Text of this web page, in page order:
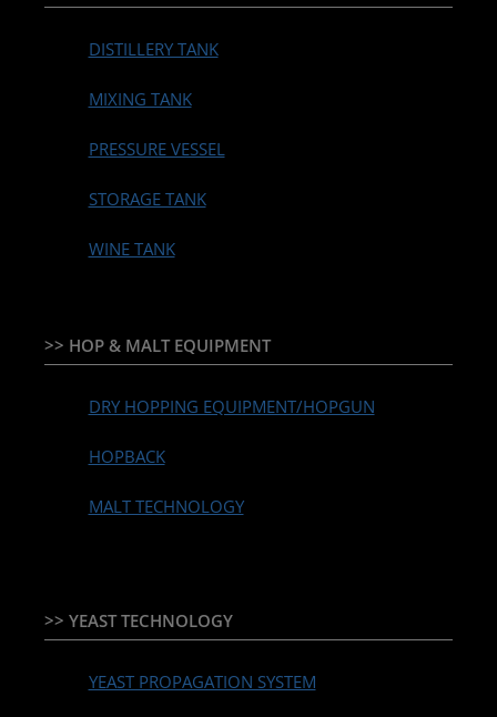
DISTILLERY TANK
MIXING TANK
PRESSURE VESSEL
STORAGE TANK
WINE TANK
>> HOP & MALT EQUIPMENT
DRY HOPPING EQUIPMENT/HOPGUN
HOPBACK
MALT TECHNOLOGY
>> YEAST TECHNOLOGY
YEAST PROPAGATION SYSTEM